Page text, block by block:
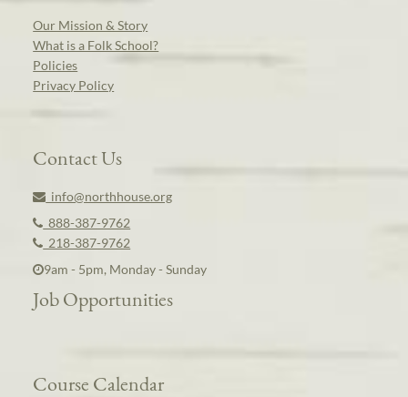
Our Mission & Story
What is a Folk School?
Policies
Privacy Policy
Contact Us
info@northhouse.org
888-387-9762
218-387-9762
9am - 5pm, Monday - Sunday
Job Opportunities
Course Calendar